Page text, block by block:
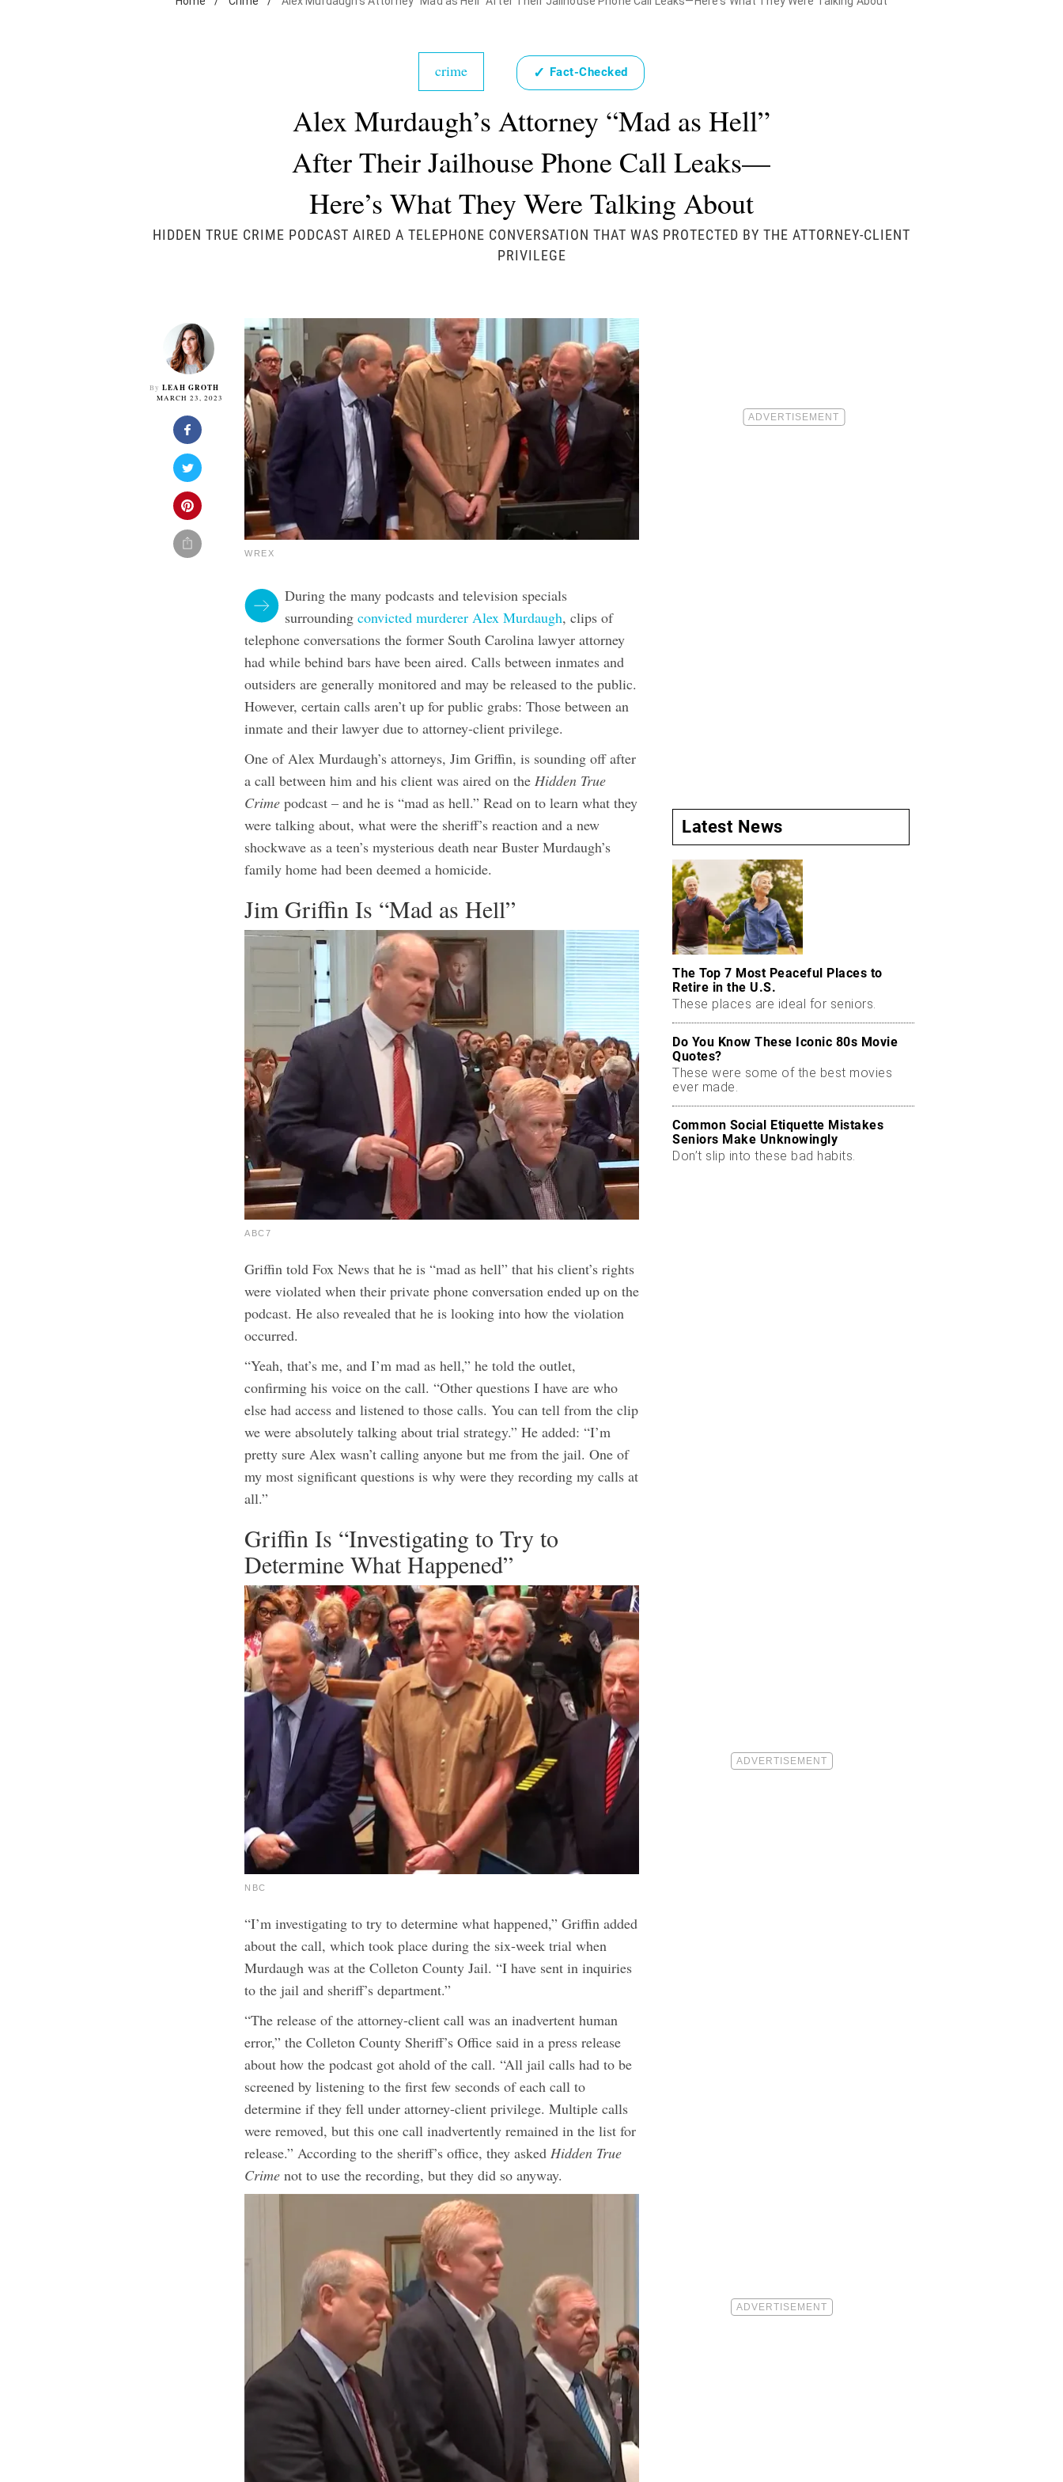
crime ✓ Fact-Checked
Alex Murdaugh’s Attorney “Mad as Hell”
After Their Jailhouse Phone Call Leaks—
Here’s What They Were Talking About
HIDDEN TRUE CRIME PODCAST AIRED A TELEPHONE CONVERSATION THAT WAS PROTECTED BY THE ATTORNEY-CLIENT
PRIVILEGE
By LEAH GROTH
MARCH 23, 2023
WREX
During the many podcasts and television specials
surroundingconvicted murderer Alex Murdaugh, clips of
telephone conversations the former South Carolina lawyer attorney
had while behind bars have been aired. Calls between inmates and
outsiders are generally monitored and may be released to the public.
However, certain calls aren’t up for public grabs: Those between an
inmate and their lawyer due to attorney-client privilege.
One of Alex Murdaugh’s attorneys, Jim Griffin, is sounding off after
a call between him and his client was aired on theHidden True
Crime podcast – and he is “mad as hell.” Read on to learn what they
were talking about, what were the sheriff’s reaction and a new
shockwave as a teen’s mysterious death near Buster Murdaugh’s
family home had been deemed a homicide.
Jim Griffin Is “Mad as Hell”
ABC7
Griffin told Fox News that he is “mad as hell” that his client’s rights
were violated when their private phone conversation ended up on the
podcast. He also revealed that he is looking into how the violation
occurred.
“Yeah, that’s me, and I’m mad as hell,” he told the outlet,
confirming his voice on the call. “Other questions I have are who
else had access and listened to those calls. You can tell from the clip
we were absolutely talking about trial strategy.” He added: “I’m
pretty sure Alex wasn’t calling anyone but me from the jail. One of
my most significant questions is why were they recording my calls at
all.”
Griffin Is “Investigating to Try to
Determine What Happened”
NBC
“I’m investigating to try to determine what happened,” Griffin added
about the call, which took place during the six-week trial when
Murdaugh was at the Colleton County Jail. “I have sent in inquiries
to the jail and sheriff’s department.”
“The release of the attorney-client call was an inadvertent human
error,” the Colleton County Sheriff’s Office said in a press release
about how the podcast got ahold of the call. “All jail calls had to be
screened by listening to the first few seconds of each call to
determine if they fell under attorney-client privilege. Multiple calls
were removed, but this one call inadvertently remained in the list for
release.” According to the sheriff’s office, they askedHidden True
Crime not to use the recording, but they did so anyway.
Latest News
The Top 7 Most Peaceful Places to
Retire in the U.S.
These places are ideal for seniors.
Do You Know These Iconic 80s Movie
Quotes?
These were some of the best movies
ever made.
Common Social Etiquette Mistakes
Seniors Make Unknowingly
Don’t slip into these bad habits.